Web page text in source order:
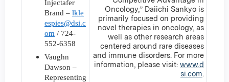
Injectafer
Brand – lkle
espies@dsi.c
om / 724-
552-6358
Vaughn
Dawson –
Representing
Oncology,” Daiichi Sankyo is
primarily focused on providing
novel therapies in oncology, as
well as other research areas
centered around rare diseases
and immune disorders. For more
information, please visit: www.d
si.com.